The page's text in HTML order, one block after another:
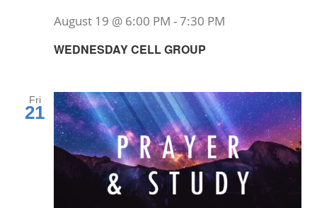
WEDNESDAY CELL GROUP
August 19 @ 6:00 PM -7:30 PM
Fri
21